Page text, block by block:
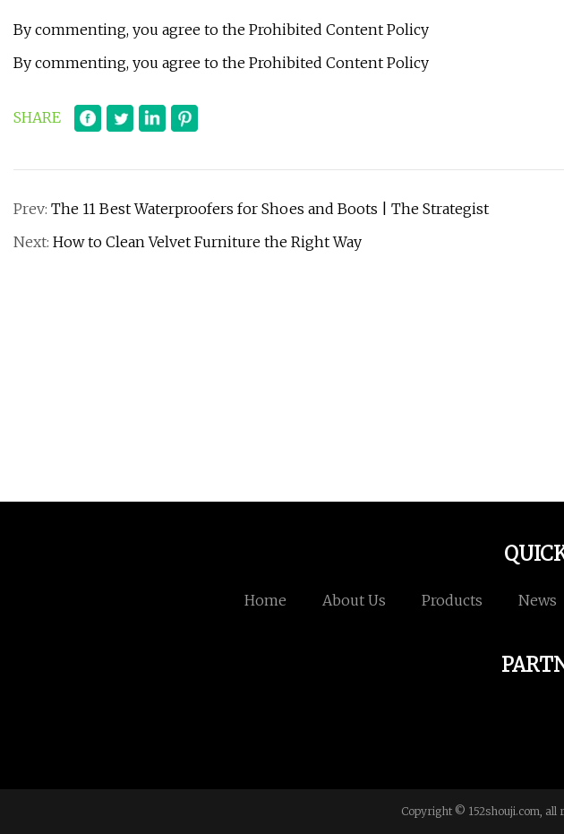
By commenting, you agree to the Prohibited Content Policy
By commenting, you agree to the Prohibited Content Policy
SHARE
Prev: The 11 Best Waterproofers for Shoes and Boots | The Strategist
Next: How to Clean Velvet Furniture the Right Way
Home About Us Products News
Copyright © 152shouji.com, all